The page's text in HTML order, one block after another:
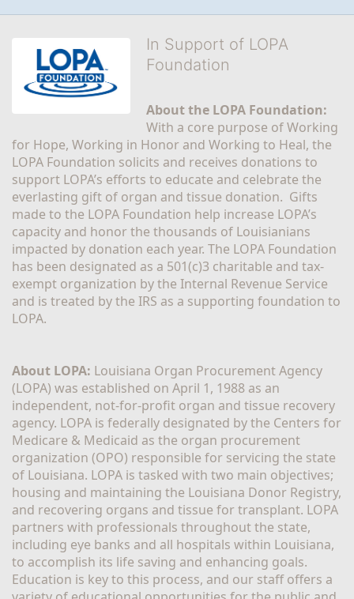
In Support of LOPA
Foundation
About the LOPA Foundation:
With a core purpose of Working
for Hope, Working in Honor and Working to Heal, the
LOPA Foundation solicits and receives donations to
support LOPA’s efforts to educate and celebrate the
everlasting gift of organ and tissue donation.  Gifts
made to the LOPA Foundation help increase LOPA’s
capacity and honor the thousands of Louisianians
impacted by donation each year. The LOPA Foundation
has been designated as a 501(c)3 charitable and tax-
exempt organization by the Internal Revenue Service
and is treated by the IRS as a supporting foundation to
LOPA.
About LOPA: Louisiana Organ Procurement Agency
(LOPA) was established on April 1, 1988 as an
independent, not-for-profit organ and tissue recovery
agency. LOPA is federally designated by the Centers for
Medicare & Medicaid as the organ procurement
organization (OPO) responsible for servicing the state
of Louisiana. LOPA is tasked with two main objectives;
housing and maintaining the Louisiana Donor Registry,
and recovering organs and tissue for transplant. LOPA
partners with professionals throughout the state,
including eye banks and all hospitals within Louisiana,
to accomplish its life saving and enhancing goals.
Education is key to this process, and our staff offers a